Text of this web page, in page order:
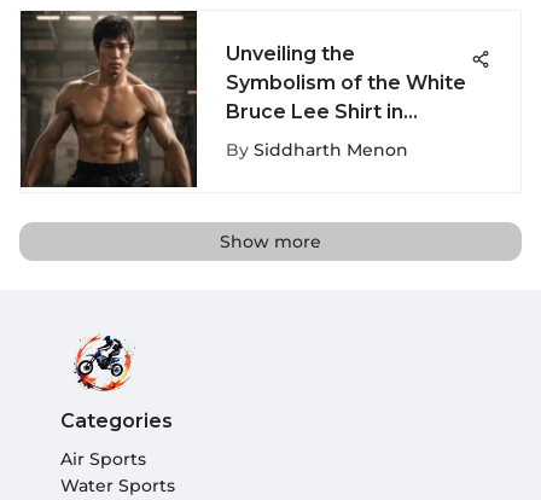
Unveiling the
Symbolism of the White
Bruce Lee Shirt in
Extreme Sports Culture
By Siddharth Menon
Show more
Categories
Air Sports
Water Sports